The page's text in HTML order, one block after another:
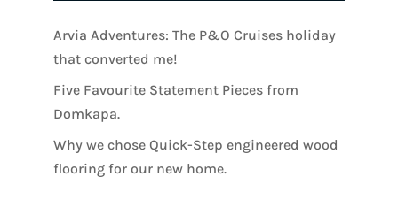
Arvia Adventures: The P&O Cruises holiday
that converted me!
Five Favourite Statement Pieces from
Domkapa.
Why we chose Quick-Step engineered wood
flooring for our new home.